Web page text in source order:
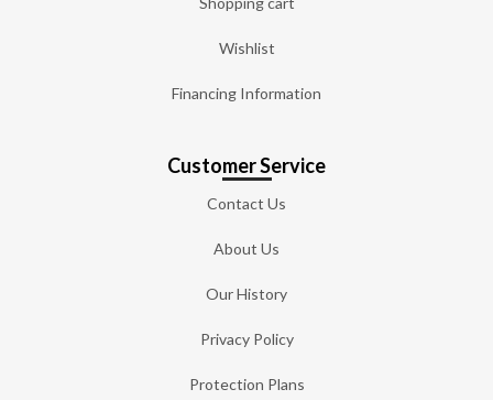
Wishlist
Financing Information
Customer Service
Contact Us
About Us
Our History
Privacy Policy
Protection Plans